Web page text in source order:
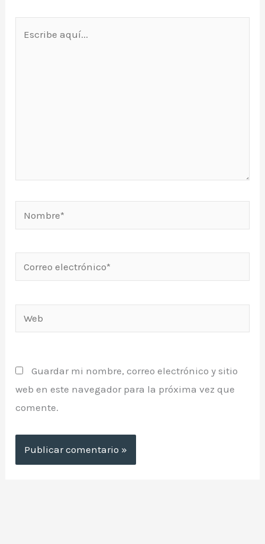
Nombre*
electrónico*
Guardar mi nombre, correo electrónico y sitio
web en este navegador para la próxima vez que
comente.